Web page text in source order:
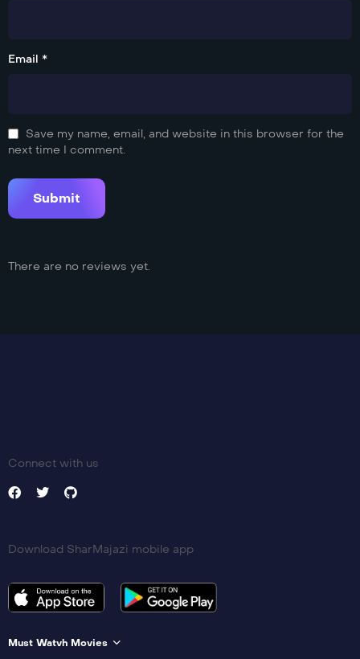
Email *
Save my name, email, and website in this browser for the
next time I comment.
There are no reviews yet.
Connect with us
Download SharMajazi mobile app
Must Watvh Movies